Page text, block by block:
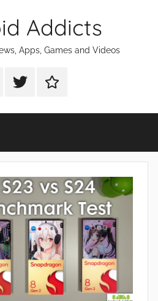
Addicts
Apps, Games and Videos
Android
on
Android
on